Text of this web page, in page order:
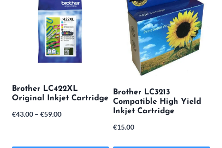
Brother LC422XL
Original Inkjet Cartridge
€43.00 – €59.00Price
Brother LC3213
Compatible High Yield
Inkjet Cartridge
€15.00